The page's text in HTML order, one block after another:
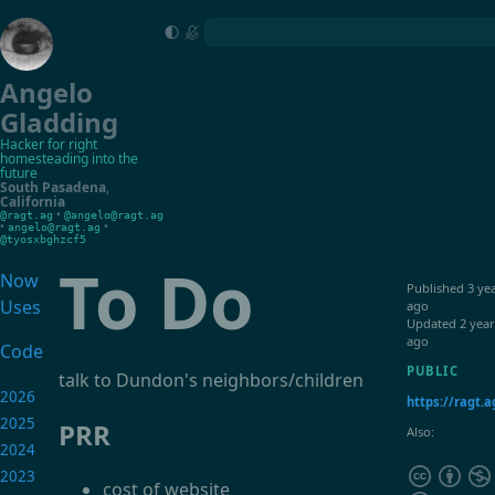
Angelo
Gladding
Hacker for right
homesteading into the
future
South Pasadena,
California
@ragt.ag • @angelo@ragt.ag
• angelo@ragt.ag •
@tyosxbghzcf5
To Do
talk to Dundon's neighbors/children
PRR
cost of website
Now
Uses
Code
2026
2025
2024
2023
Published 3
ago
Updated 2
ago
PUBLIC
https://
Also: